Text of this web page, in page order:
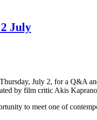
July
July 2, for a Q&A
by film critic Akis
to meet one of